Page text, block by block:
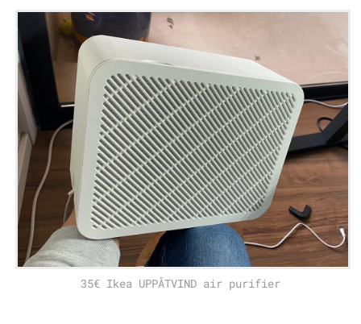
35€ Ikea UPPÅTVIND air purifier